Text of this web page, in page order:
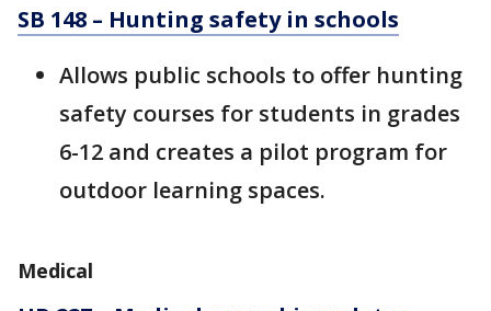
SB 148 – Hunting safety in schools
Allows public schools to offer hunting
safety courses for students in grades
6-12 and creates a pilot program for
outdoor learning spaces.
Medical